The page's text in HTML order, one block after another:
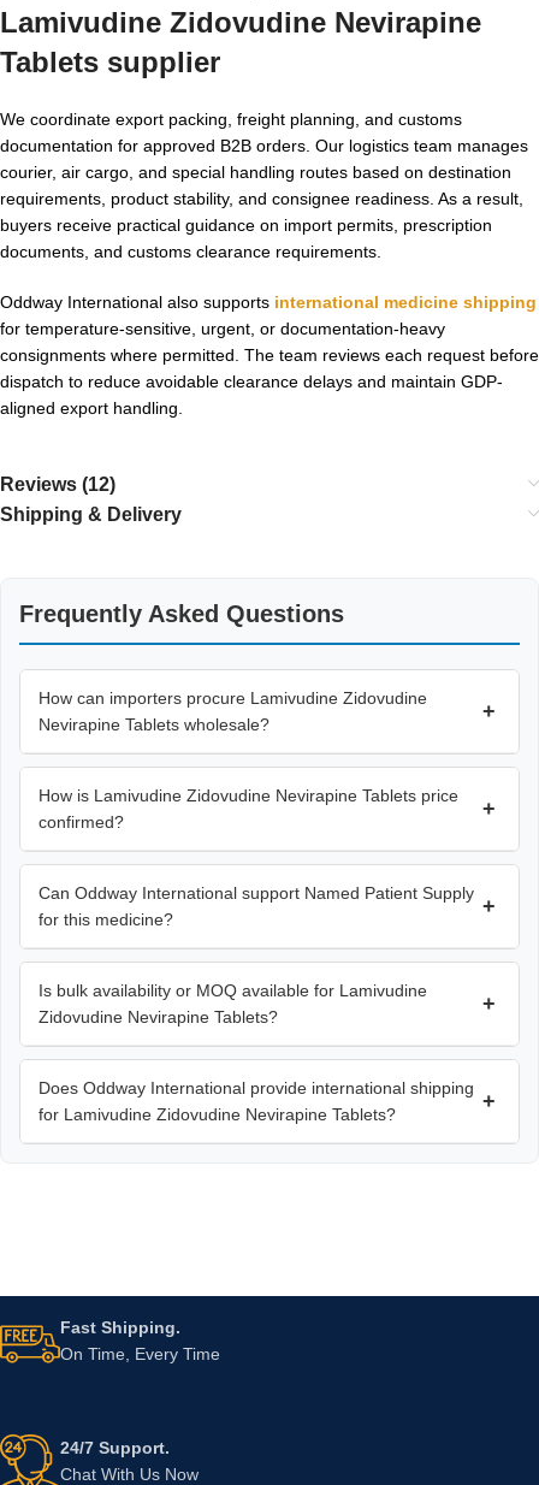
Lamivudine Zidovudine Nevirapine
Tablets supplier
We coordinate export packing, freight planning, and customs
documentation for approved B2B orders. Our logistics team manages
courier, air cargo, and special handling routes based on destination
requirements, product stability, and consignee readiness. As a result,
buyers receive practical guidance on import permits, prescription
documents, and customs clearance requirements.
Oddway International also supports international medicine shipping
for temperature-sensitive, urgent, or documentation-heavy
consignments where permitted. The team reviews each request before
dispatch to reduce avoidable clearance delays and maintain GDP-
aligned export handling.
Reviews (12)
Shipping & Delivery
Frequently Asked Questions
How can importers procure Lamivudine Zidovudine
Nevirapine Tablets wholesale?
+
How is Lamivudine Zidovudine Nevirapine Tablets price
confirmed?
+
Can Oddway International support Named Patient Supply
for this medicine?
+
Is bulk availability or MOQ available for Lamivudine
Zidovudine Nevirapine Tablets?
+
Does Oddway International provide international shipping
for Lamivudine Zidovudine Nevirapine Tablets?
+
Fast Shipping.
On Time, Every Time
24/7 Support.
Chat With Us Now